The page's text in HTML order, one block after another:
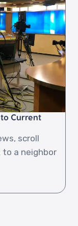
Current
scroll
to a neighbor